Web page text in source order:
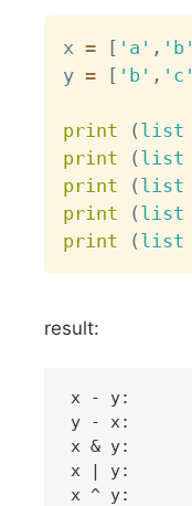
x = [ 'a' , 'b'
y = [ 'b' , 'c'
print ( list
print
( list
print
( list
print
( list
print
( list
result:
x - y:   	['a']
y - x:   	['e']
x & y:   	['d', 'c', 'b']
x | y:   	['b', 'e', 'd', 'c', 'a']